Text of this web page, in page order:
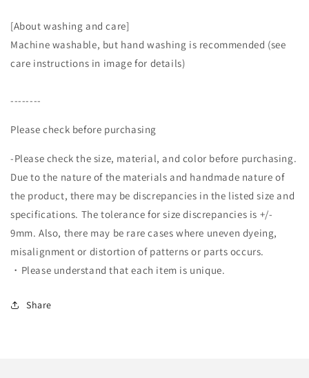
[About washing and care]
Machine washable, but hand washing is recommended (see
care instructions in image for details)
--------
Please check before purchasing
-Please check the size, material, and color before purchasing.
Due to the nature of the materials and handmade nature of
the product, there may be discrepancies in the listed size and
specifications. The tolerance for size discrepancies is +/-
9mm. Also, there may be rare cases where uneven dyeing,
misalignment or distortion of patterns or parts occurs.
・Please understand that each item is unique.
Share